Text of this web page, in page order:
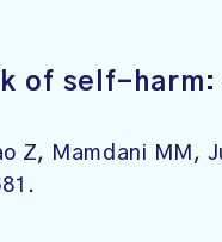
of self-
Z, Mamdani MM,